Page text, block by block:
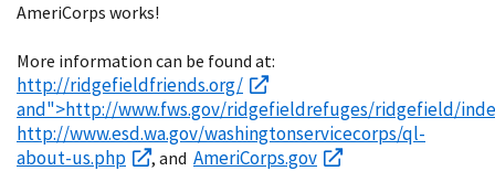
AmeriCorps works!
More information can be found at:
http://ridgefieldfriends.org/
and">http://www.fws.gov/ridgefieldrefuges/ridgefield/
http://www.esd.wa.gov/washingtonservicecorps/ql-
about-us.php
, and AmeriCorps.gov